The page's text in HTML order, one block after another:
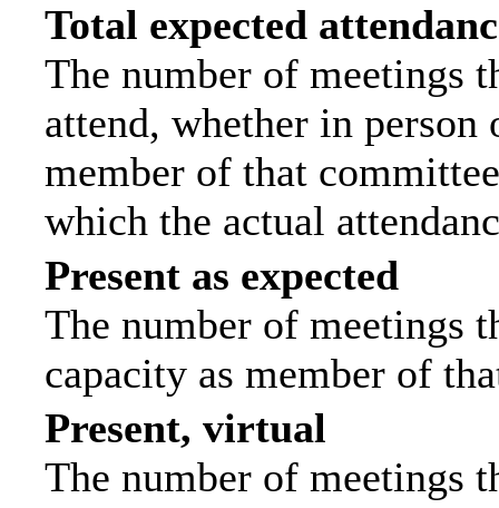
Total expected
The number of meetings
attend, whether in
member of that
which the actual
Present as expected
The number of meetings
capacity as member of
Present, virtual
The number of meetings